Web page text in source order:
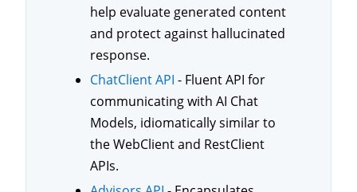
help evaluate generated content
and protect against hallucinated
response.
ChatClient API - Fluent API for
communicating with AI Chat
Models, idiomatically similar to
the WebClient and RestClient
APIs.